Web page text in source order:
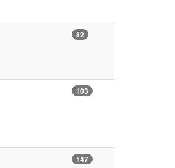
82
103
147